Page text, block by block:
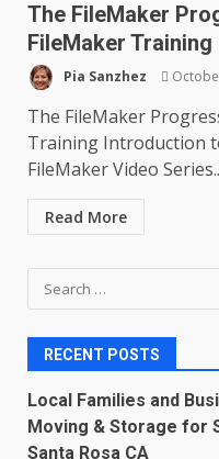
The FileMaker
FileMaker Training
Pia Sanzhez
The FileMaker
Training Introduction
FileMaker Video
Read More
Search
for:
RECENT POSTS
Local Families and
Moving & Storage for
Santa Rosa CA